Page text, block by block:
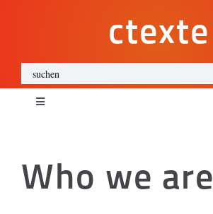
ctexte
Suche
nach:
Toggle
Impressum
Who we are